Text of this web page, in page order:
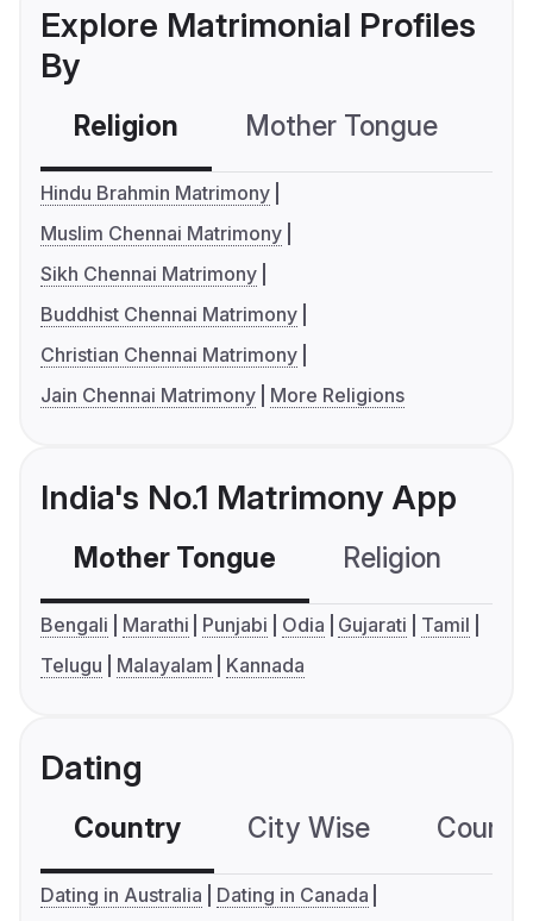
Explore Matrimonial Profiles
By
Religion Mother Tongue
Hindu Brahmin Matrimony
Muslim Chennai Matrimony
Sikh Chennai Matrimony
Buddhist Chennai Matrimony
Christian Chennai Matrimony
Jain Chennai Matrimony
More Religions
India's No.1 Matrimony App
Mother Tongue Religion
Bengali Marathi Punjabi Odia Gujarati
Tamil
Telugu
Malayalam Kannada
Dating
Country City Wise
Dating in Australia
Dating in Canada